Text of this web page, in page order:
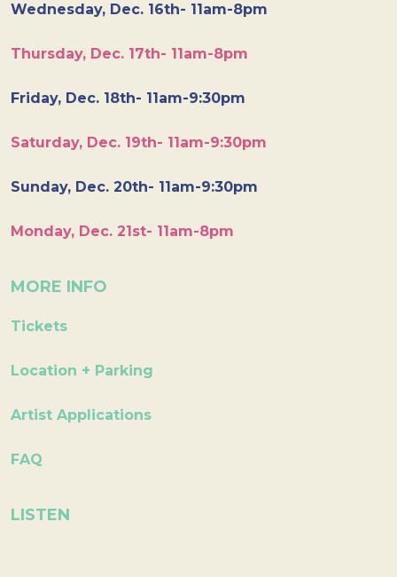
Wednesday, Dec. 16th- 11am-8pm
Thursday, Dec. 17th- 11am-8pm
Friday, Dec. 18th- 11am-9:30pm
Saturday, Dec. 19th- 11am-9:30pm
Sunday, Dec. 20th- 11am-9:30pm
Monday, Dec. 21st- 11am-8pm
MORE INFO
Tickets
Location + Parking
Artist Applications
FAQ
LISTEN